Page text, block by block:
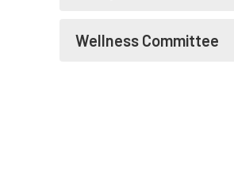
Wellness Committee